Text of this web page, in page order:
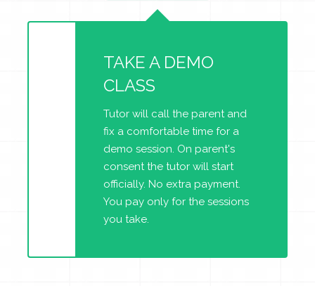
TAKE A DEMO
CLASS
Tutor will call the parent and
fix a comfortable time for a
demo session. On parent's
consent the tutor will start
officially. No extra payment.
You pay only for the sessions
you take.